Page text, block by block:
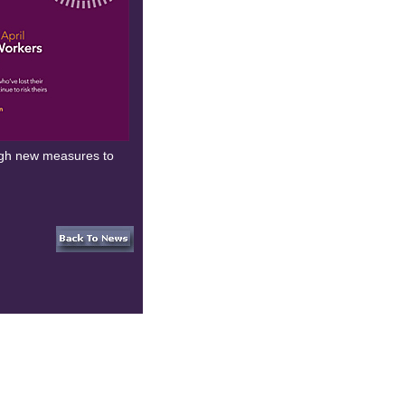
new measures to